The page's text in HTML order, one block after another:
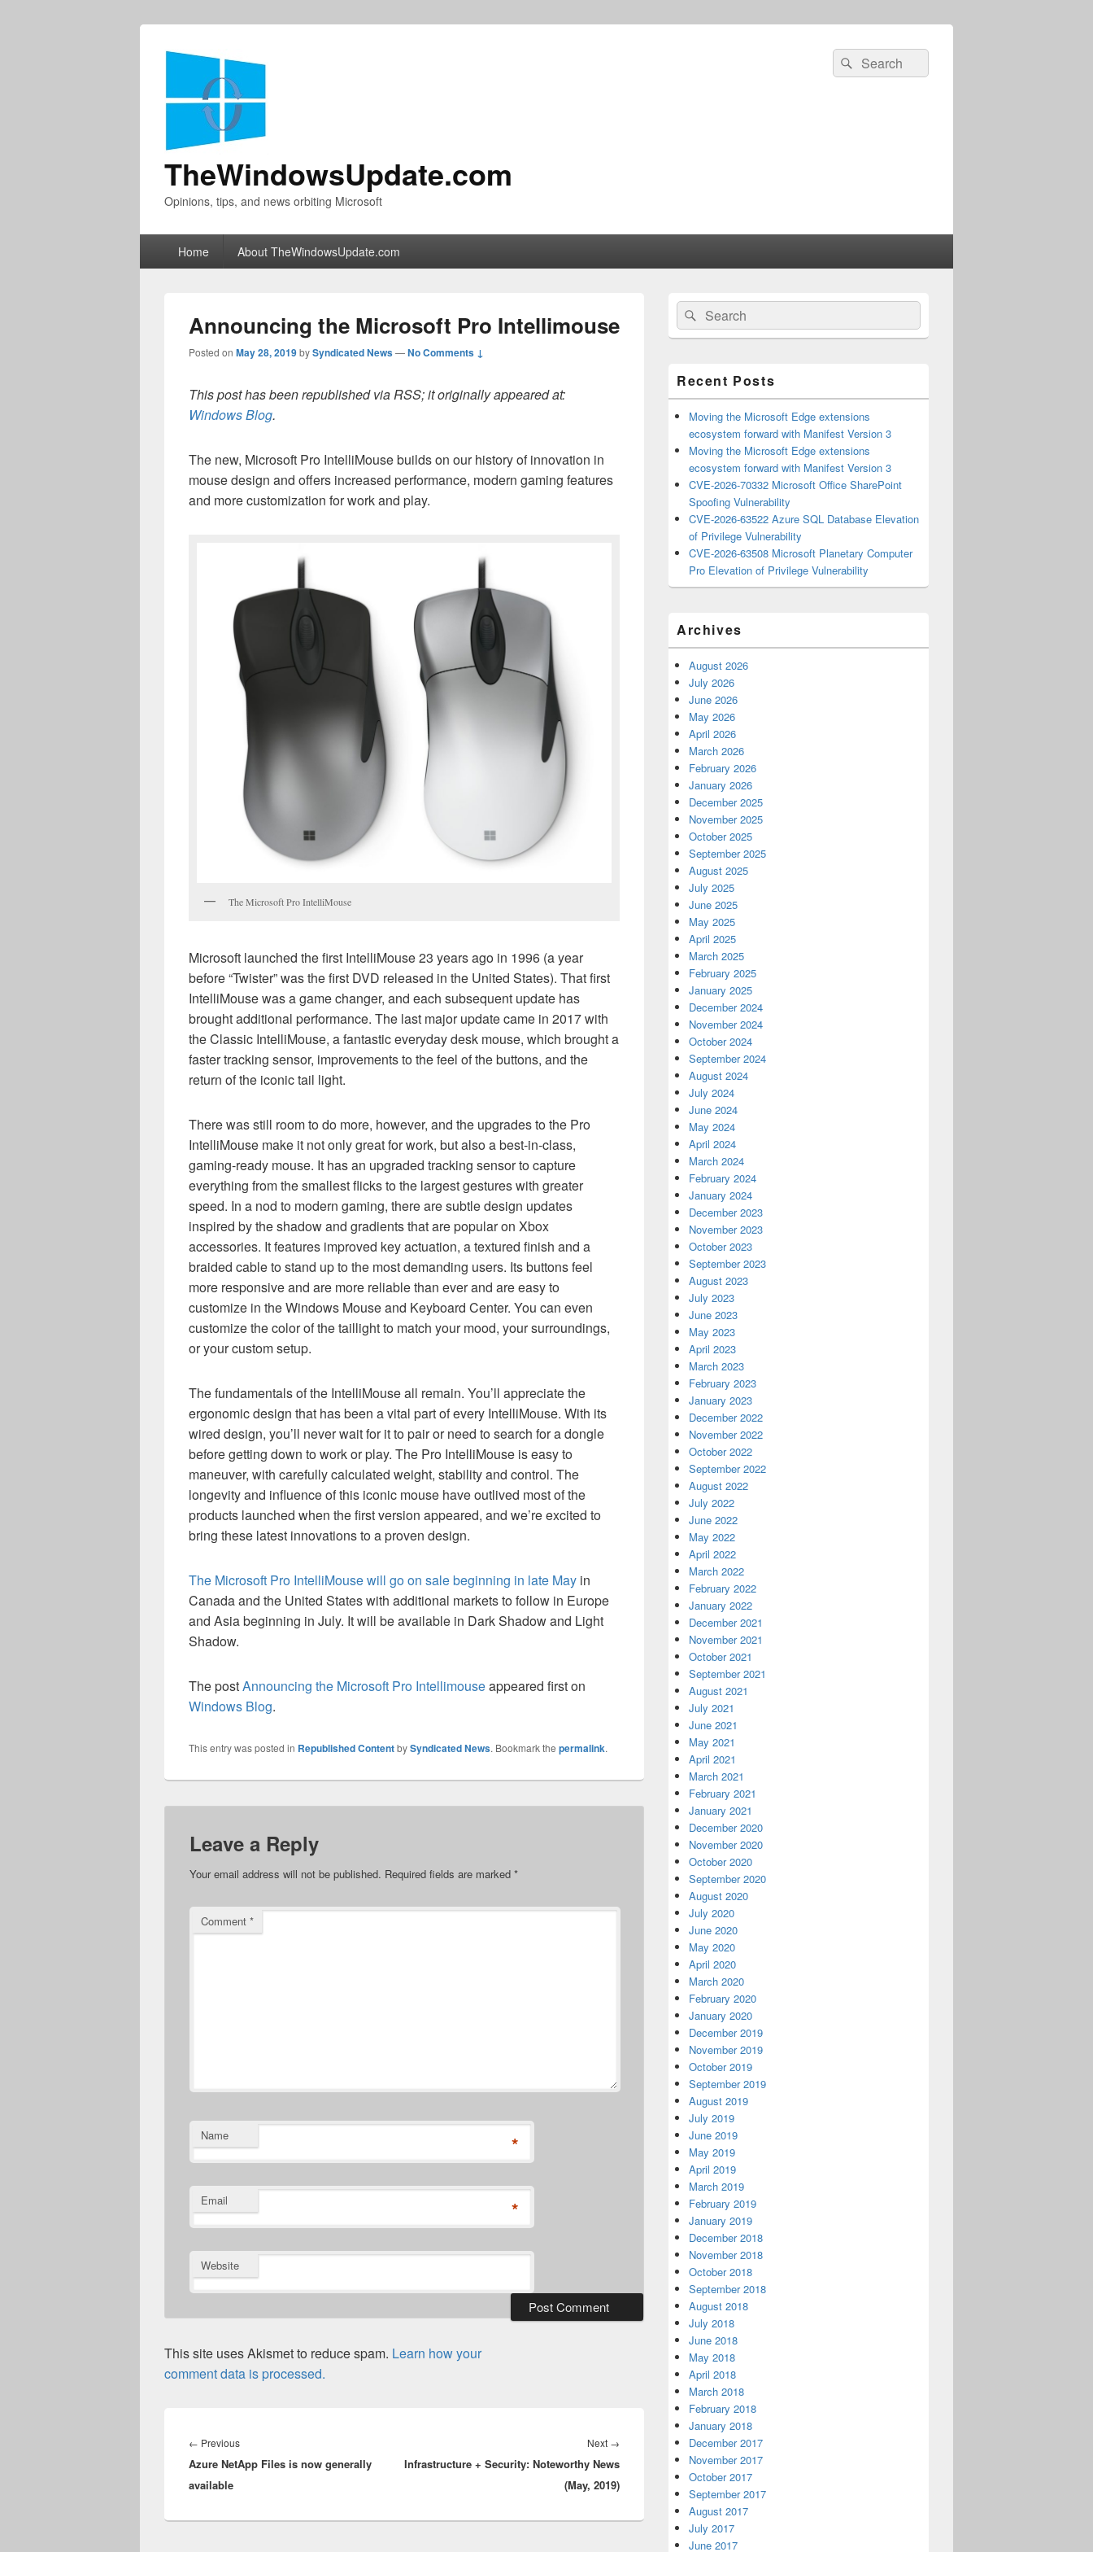
TheWindowsUpdate.com
Opinions, tips, and news orbiting Microsoft
Search
for:
Search
Home About TheWindowsUpdate.com
Announcing the Microsoft Pro Intellimouse
Posted on May 28, 2019bySyndicated News—No Comments ↓
This post has been republished via RSS; it originally appeared at:
Windows Blog.
The new, Microsoft Pro IntelliMouse builds on our history of innovation in
mouse design and offers increased performance, modern gaming features
and more customization for work and play.
The Microsoft Pro IntelliMouse
Microsoft launched the first IntelliMouse 23 years ago in 1996 (a year
before “Twister” was the first DVD released in the United States). That first
IntelliMouse was a game changer, and each subsequent update has
brought additional performance. The last major update came in 2017 with
the Classic IntelliMouse, a fantastic everyday desk mouse, which brought a
faster tracking sensor, improvements to the feel of the buttons, and the
return of the iconic tail light.
There was still room to do more, however, and the upgrades to the Pro
IntelliMouse make it not only great for work, but also a best-in-class,
gaming-ready mouse. It has an upgraded tracking sensor to capture
everything from the smallest flicks to the largest gestures with greater
speed. In a nod to modern gaming, there are subtle design updates
inspired by the shadow and gradients that are popular on Xbox
accessories. It features improved key actuation, a textured finish and a
braided cable to stand up to the most demanding users. Its buttons feel
more responsive and are more reliable than ever and are easy to
customize in the Windows Mouse and Keyboard Center. You can even
customize the color of the taillight to match your mood, your surroundings,
or your custom setup.
The fundamentals of the IntelliMouse all remain. You’ll appreciate the
ergonomic design that has been a vital part of every IntelliMouse. With its
wired design, you’ll never wait for it to pair or need to search for a dongle
before getting down to work or play. The Pro IntelliMouse is easy to
maneuver, with carefully calculated weight, stability and control. The
longevity and influence of this iconic mouse have outlived most of the
products launched when the first version appeared, and we’re excited to
bring these latest innovations to a proven design.
The Microsoft Pro IntelliMouse will go on sale beginning in late May in
Canada and the United States with additional markets to follow in Europe
and Asia beginning in July. It will be available in Dark Shadow and Light
Shadow.
The postAnnouncing the Microsoft Pro Intellimouseappeared first on
Windows Blog.
This entry was posted in Republished ContentbySyndicated News. Bookmark the permalink.
Leave a Reply
Your email address will not be published. Required fields are marked *
Comment *
Name *
Email *
Website
This site uses Akismet to reduce spam. Learn how your
comment data is processed.
navigation
← PreviousPrevious
post:
Azure NetApp Files is now generally
available
Next →
post:
Infrastructure + Security: Noteworthy News
(May, 2019)
Primary
Sidebar
Widget
Area
Search
for:
Search
Recent Posts
Moving the Microsoft Edge extensions
ecosystem forward with Manifest Version 3
Moving the Microsoft Edge extensions
ecosystem forward with Manifest Version 3
CVE-2026-70332 Microsoft Office SharePoint
Spoofing Vulnerability
CVE-2026-63522 Azure SQL Database Elevation
of Privilege Vulnerability
CVE-2026-63508 Microsoft Planetary Computer
Pro Elevation of Privilege Vulnerability
Archives
August 2026
July 2026
June 2026
May 2026
April 2026
March 2026
February 2026
January 2026
December 2025
November 2025
October 2025
September 2025
August 2025
July 2025
June 2025
May 2025
April 2025
March 2025
February 2025
January 2025
December 2024
November 2024
October 2024
September 2024
August 2024
July 2024
June 2024
May 2024
April 2024
March 2024
February 2024
January 2024
December 2023
November 2023
October 2023
September 2023
August 2023
July 2023
June 2023
May 2023
April 2023
March 2023
February 2023
January 2023
December 2022
November 2022
October 2022
September 2022
August 2022
July 2022
June 2022
May 2022
April 2022
March 2022
February 2022
January 2022
December 2021
November 2021
October 2021
September 2021
August 2021
July 2021
June 2021
May 2021
April 2021
March 2021
February 2021
January 2021
December 2020
November 2020
October 2020
September 2020
August 2020
July 2020
June 2020
May 2020
April 2020
March 2020
February 2020
January 2020
December 2019
November 2019
October 2019
September 2019
August 2019
July 2019
June 2019
May 2019
April 2019
March 2019
February 2019
January 2019
December 2018
November 2018
October 2018
September 2018
August 2018
July 2018
June 2018
May 2018
April 2018
March 2018
February 2018
January 2018
December 2017
November 2017
October 2017
September 2017
August 2017
July 2017
June 2017